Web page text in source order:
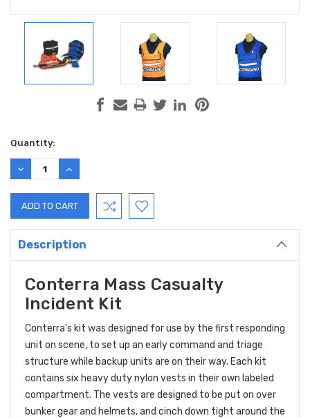
Current
Stock:
Quantity:
DECREASE
QUANTITY:
INCREASE
QUANTITY:
Description
Conterra Mass Casualty
Incident Kit
Conterra's kit was designed for use by the first responding
unit on scene, to set up an early command and triage
structure while backup units are on their way. Each kit
contains six heavy duty nylon vests in their own labeled
compartment. The vests are designed to be put on over
bunker gear and helmets, and cinch down tight around the